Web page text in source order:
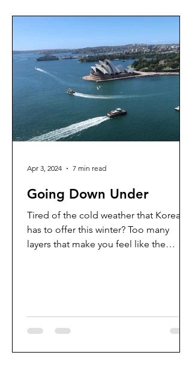
Going Down Under
Tired of the cold weather that Korea
has to offer this winter? Too many
layers that make you feel like the
Apr 3, 2024 7 min read